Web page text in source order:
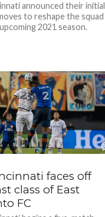
announced their initial
to reshape the squad
2021 season.
faces off
class of East
FC